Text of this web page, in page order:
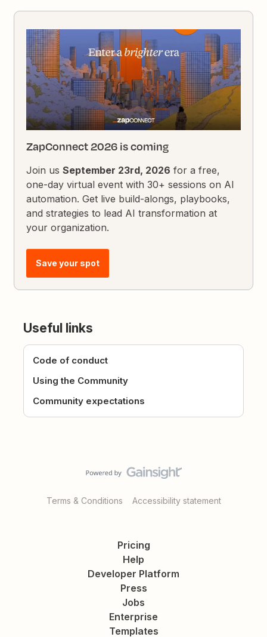
ZapConnect 2026 is coming
Join usSeptember 23rd, 2026 for a free,
one-day virtual event with 30+ sessions on AI
automation. Get live build-alongs, playbooks,
and strategies to lead AI transformation at
your organization.
Save your spot
Useful links
Code of conduct
Using the Community
Community expectations
Terms & Conditions Accessibility statement
Pricing
Help
Developer Platform
Press
Jobs
Enterprise
Templates